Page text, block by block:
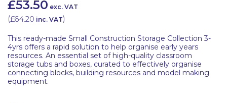
£53.50 exc. VAT
(£64.20 inc. VAT)
This ready-made Small Construction Storage Collection 3-
4yrs offers a rapid solution to help organise early years
resources. An essential set of high-quality classroom
storage tubs and boxes, curated to effectively organise
connecting blocks, building resources and model making
equipment.